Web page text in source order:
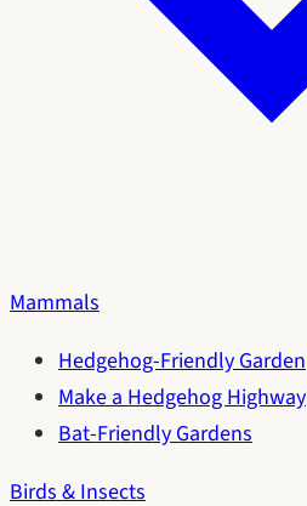
Mammals
Hedgehog-Friendly Garden
Make a Hedgehog Highway
Bat-Friendly Gardens
Birds & Insects